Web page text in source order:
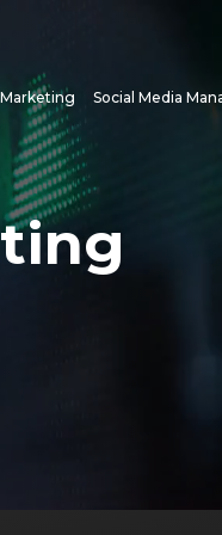
Social Media